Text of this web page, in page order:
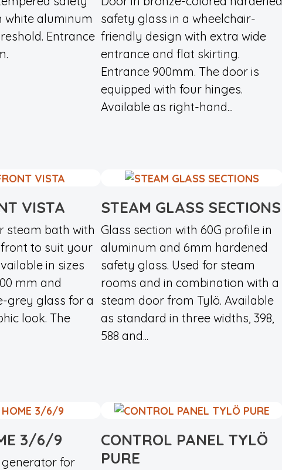
white aluminum
Entrance
safety glass in a wheelchair-
friendly design with extra wide
entrance and flat skirting.
Entrance 900mm. The door is
equipped with four hinges.
Available as right-hand...
VISTA
steam bath with
to suit your
in sizes
mm and
grey glass for a
look. The
STEAM GLASS SECTIONS
Glass section with 60G profile in
aluminum and 6mm hardened
safety glass. Used for steam
rooms and in combination with a
steam door from Tylö. Available
as standard in three widths, 398,
588 and...
3/6/9
for
CONTROL PANEL TYLÖ
PURE